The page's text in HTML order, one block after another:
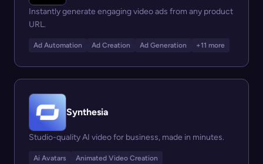
Instantly generate engaging video ads from any product
URL.
Ad Automation Ad Creation Ad Generation +11 more
Synthesia
Studio-quality AI video for business, made in minutes.
Ai Avatars
Animated Video Creation